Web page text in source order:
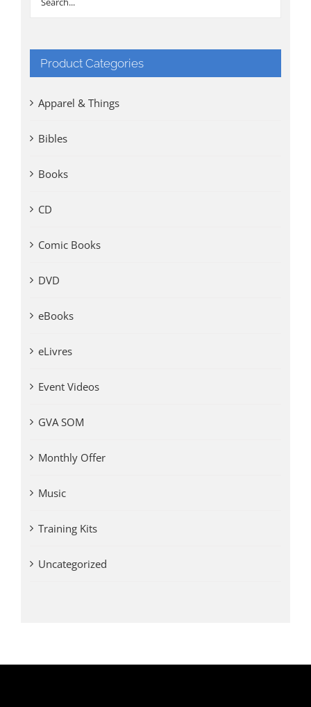
Product Categories
Apparel & Things
Bibles
Books
CD
Comic Books
DVD
eBooks
eLivres
Event Videos
GVA SOM
Monthly Offer
Music
Training Kits
Uncategorized